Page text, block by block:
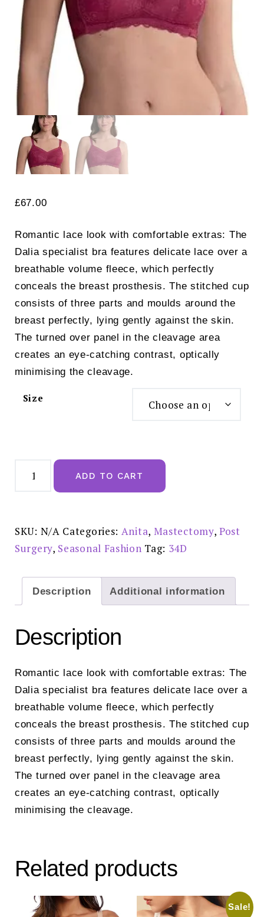
£67.00
Romantic lace look with comfortable extras: The
Dalia specialist bra features delicate lace over a
breathable volume fleece, which perfectly
conceals the breast prosthesis. The stitched cup
consists of three parts and moulds around the
breast perfectly, lying gently against the skin.
The turned over panel in the cleavage area
creates an eye-catching contrast, optically
minimising the cleavage.
Size
Dalia
Mastectomy
quantity
ADD TO CART
SKU: N/A Categories: Anita, Mastectomy,Post
Surgery, Seasonal Fashion Tag: 34D
Description Additional information
Description
Romantic lace look with comfortable extras: The
Dalia specialist bra features delicate lace over a
breathable volume fleece, which perfectly
conceals the breast prosthesis. The stitched cup
consists of three parts and moulds around the
breast perfectly, lying gently against the skin.
The turned over panel in the cleavage area
creates an eye-catching contrast, optically
minimising the cleavage.
Related products
Sale!